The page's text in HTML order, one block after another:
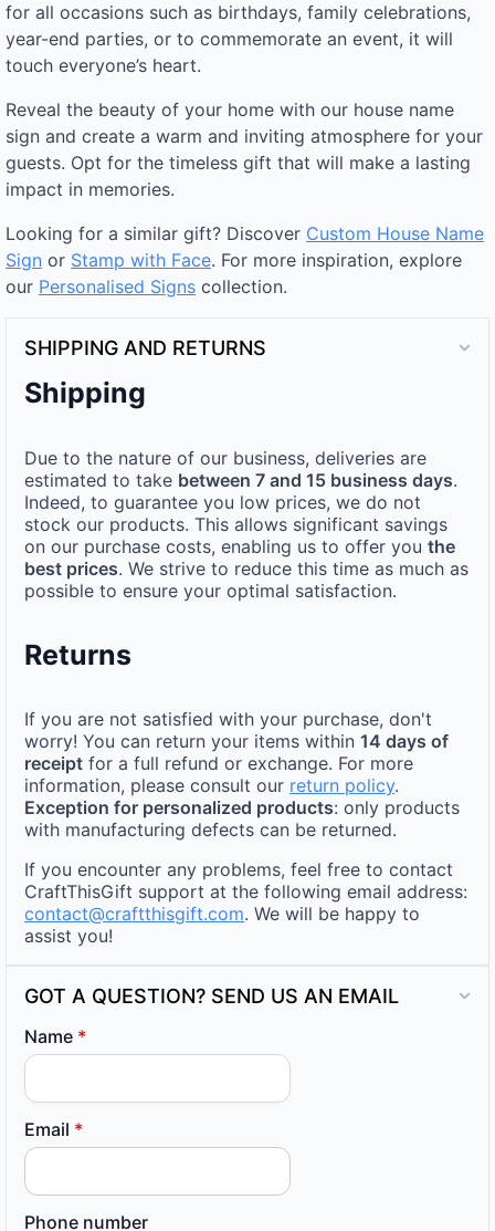
for all occasions such as birthdays, family celebrations,
year-end parties, or to commemorate an event, it will
touch everyone’s heart.
Reveal the beauty of your home with our house name
sign and create a warm and inviting atmosphere for your
guests. Opt for the timeless gift that will make a lasting
impact in memories.
Looking for a similar gift? Discover Custom House Name
Sign or Stamp with Face. For more inspiration, explore
our Personalised Signs​ collection.
SHIPPING AND RETURNS
Shipping
Due to the nature of our business, deliveries are
estimated to take between 7 and 15 business days.
Indeed, to guarantee you low prices, we do not
stock our products. This allows significant savings
on our purchase costs, enabling us to offer you the
best prices. We strive to reduce this time as much as
possible to ensure your optimal satisfaction.
Returns
If you are not satisfied with your purchase, don't
worry! You can return your items within 14 days of
receipt for a full refund or exchange. For more
information, please consult our return policy.
Exception for personalized products: only products
with manufacturing defects can be returned.
If you encounter any problems, feel free to contact
CraftThisGift support at the following email address:
contact@craftthisgift.com. We will be happy to
assist you!
GOT A QUESTION? SEND US AN EMAIL
Name *
Email *
Phone number